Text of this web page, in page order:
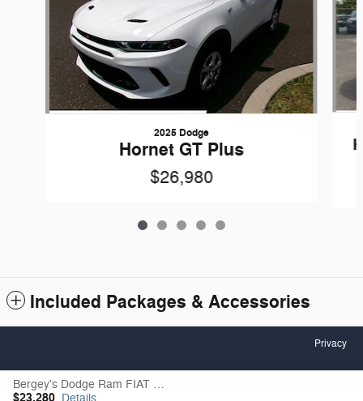
2025 Dodge
Hornet GT Plus
$26,980
Included Packages & Accessories
Bergey's Dodge Ram FIAT of Lancaster's Price
Details
Privacy